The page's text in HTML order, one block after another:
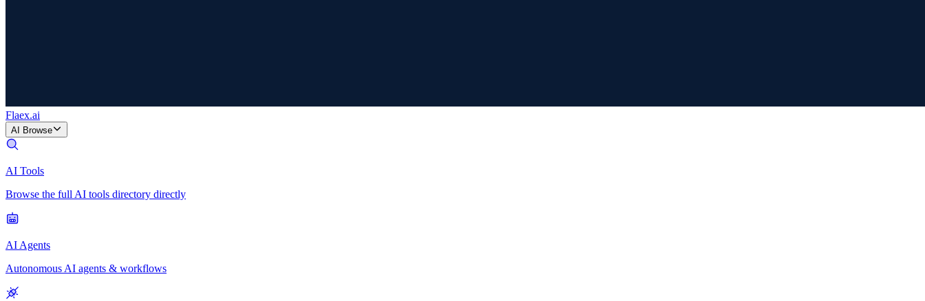
Flaex.ai
AI Browse
AI Tools
Browse the full AI tools directory directly
AI Agents
Autonomous AI agents & workflows